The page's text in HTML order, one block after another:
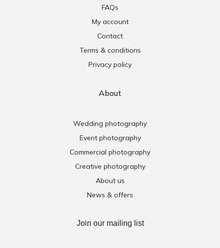
FAQs
My account
Contact
Terms & conditions
Privacy policy
About
Wedding photography
Event photography
Commercial photography
Creative photography
About us
News & offers
Join our mailing list